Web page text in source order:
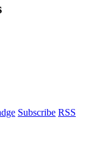
Subscribe RSS